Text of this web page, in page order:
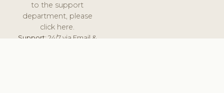
to the support
department, please
click here.
Support:24/7 via Email &